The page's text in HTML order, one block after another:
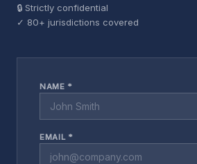
🔒 Strictly confidential
✓ 80+ jurisdictions covered
NAME *
EMAIL *